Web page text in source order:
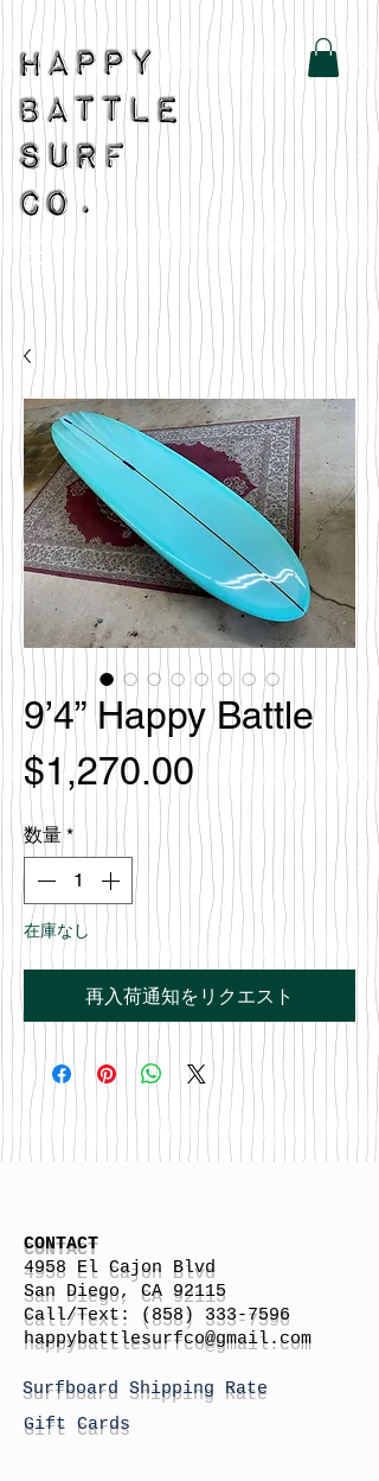
9’4” Happy Battle
$1,270.00価
格
数量 *
在庫なし
再入荷通知をリクエスト
CONTACT
4958 El Cajon Blvd
San Diego, CA 92115
Call/Text:
(858) 333-7596
happybattlesurfco@gmail.com
Surfboard Shipping Rate
Gift Cards